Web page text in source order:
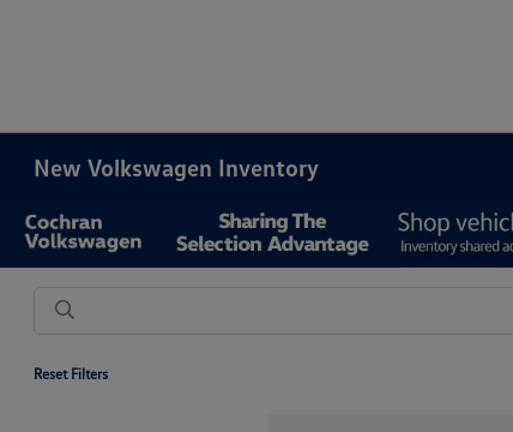
New Volkswagen Inventory
Reset Filters